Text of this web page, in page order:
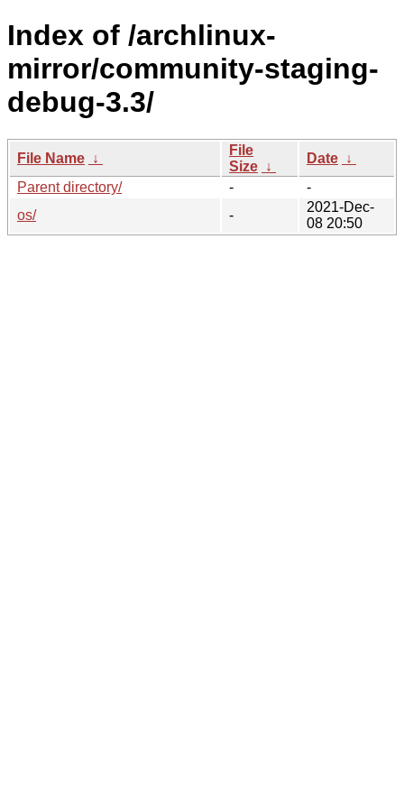
Index of /archlinux-
mirror/community-staging-
debug-3.3/
File Name ↓
File
Size ↓
Date ↓
Parent directory/
-
-
os/
-
2021-Dec-
08 20:50